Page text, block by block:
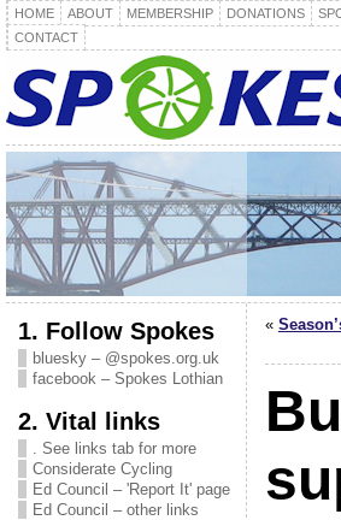
HOME ABOUT MEMBERSHIP DONATIONS
CONTACT
1. Follow Spokes
bluesky – @spokes.org.uk
facebook – Spokes Lothian
2. Vital links
. See links tab for more
Considerate Cycling
Ed Council – 'Report It' page
Ed Council – other links
«